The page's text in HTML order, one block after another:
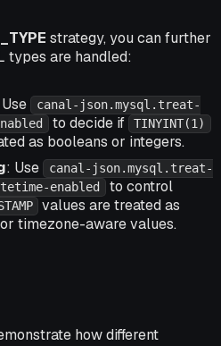
strategy, you can further
types are handled:
canal-json.mysql.treat-
to decide if TINYINT(1)
as booleans or integers.
: Use
canal-json.mysql.treat-
enabled to control
values are treated as
timezone-aware values.
how different